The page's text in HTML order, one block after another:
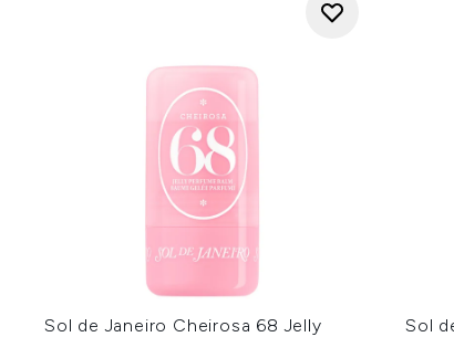
Sol de Janeiro Cheirosa 68 Jelly
Sol